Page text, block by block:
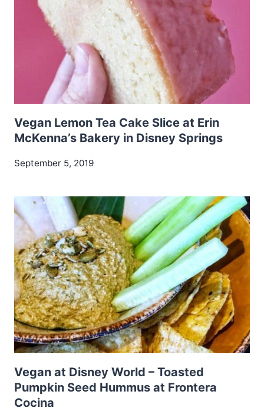
Vegan Lemon Tea Cake Slice at Erin
McKenna’s Bakery in Disney Springs
September 5, 2019
Vegan at Disney World – Toasted
Pumpkin Seed Hummus at Frontera
Cocina